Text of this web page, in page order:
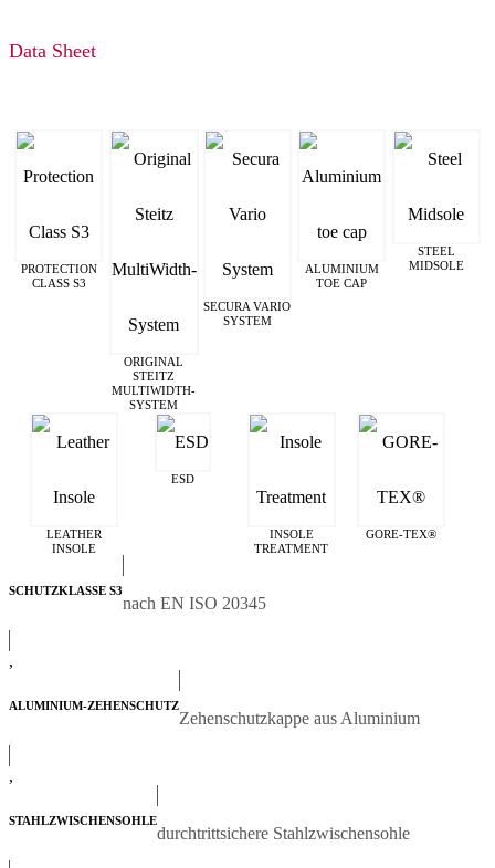
Data Sheet
PROTECTION
CLASS S3
ORIGINAL
STEITZ
MULTIWIDTH­
SYSTEM
SECURA VARIO
SYSTEM
ALUMINIUM
TOE CAP
STEEL
MIDSOLE
LEATHER
INSOLE
ESD
INSOLE
TREATMENT
GORE-TEX®
SCHUTZKLASSE S3
nach EN ISO 20345
,
ALUMINIUM-ZEHENSCHUTZ
Zehenschutzkappe aus Aluminium
,
STAHLZWISCHENSOHLE
durchtrittsichere Stahlzwischensohle